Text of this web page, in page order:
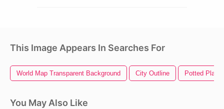
This Image Appears In Searches For
World Map Transparent Background City Outline Potted Plant
You May Also Like